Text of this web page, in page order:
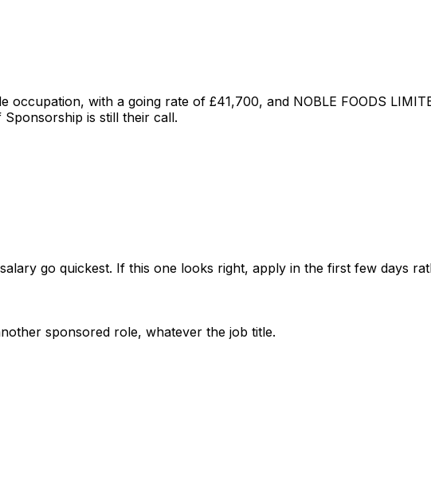
occupation, with a going rate of £41,700, and NOBLE FOODS
is still their call.
go quickest. If this one looks right, apply in the first few days
sponsored role, whatever the job title.